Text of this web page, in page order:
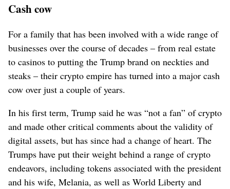
Cash cow
For a family that has been involved with a wide range of
businesses over the course of decades – from real estate
to casinos to putting the Trump brand on neckties and
steaks – their crypto empire has turned into a major cash
cow over just a couple of years.
In his first term, Trump said he was “not a fan” of crypto
and made other critical comments about the validity of
digital assets, but has since had a change of heart. The
Trumps have put their weight behind a range of crypto
endeavors, including tokens associated with the president
and his wife, Melania, as well as World Liberty and